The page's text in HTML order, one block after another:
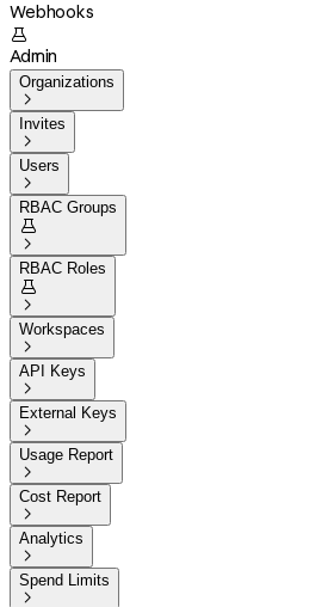
Webhooks

Admin
Organizations

Invites

Users

RBAC Groups


RBAC Roles


Workspaces

API Keys

External Keys

Usage Report

Cost Report

Analytics

Spend Limits
